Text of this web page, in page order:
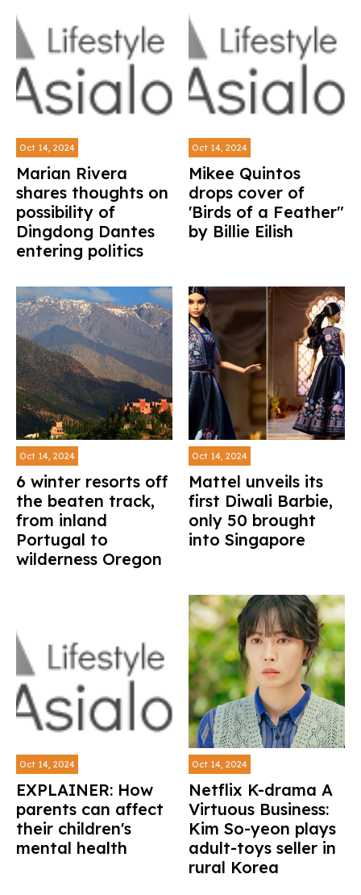
Oct 14, 2024
Marian Rivera
shares thoughts on
possibility of
Dingdong Dantes
entering politics
Oct 14, 2024
Mikee Quintos
drops cover of
'Birds of a Feather"
by Billie Eilish
Oct 14, 2024
6 winter resorts off
the beaten track,
from inland
Portugal to
wilderness Oregon
Oct 14, 2024
Mattel unveils its
first Diwali Barbie,
only 50 brought
into Singapore
Oct 14, 2024
EXPLAINER: How
parents can affect
their children's
mental health
Oct 14, 2024
Netflix K-drama A
Virtuous Business:
Kim So-yeon plays
adult-toys seller in
rural Korea